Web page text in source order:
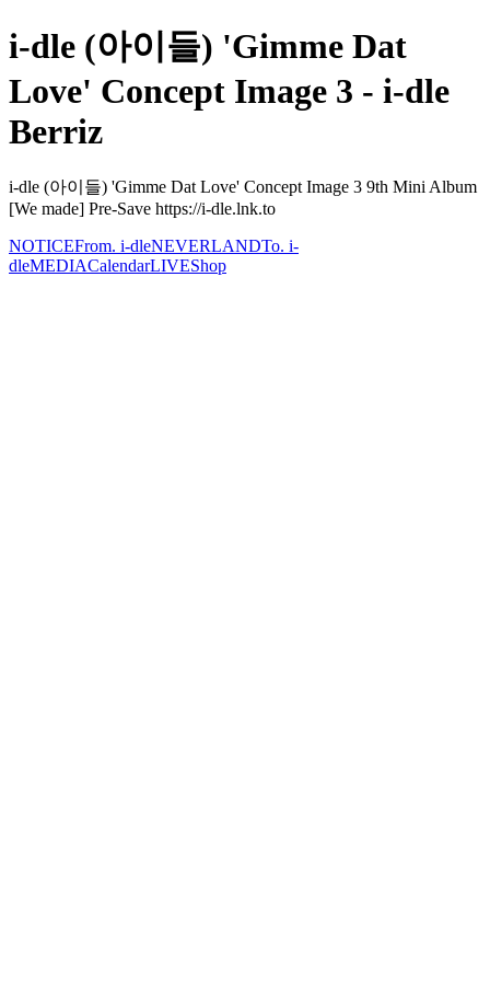
i-dle (아이들) 'Gimme Dat
Love' Concept Image 3 - i-dle
Berriz
i-dle (아이들) 'Gimme Dat Love' Concept Image 3 9th Mini Album
[We made] Pre-Save https://i-dle.lnk.to
NOTICEFrom. i-dleNEVERLANDTo. i-
dleMEDIACalendarLIVEShop